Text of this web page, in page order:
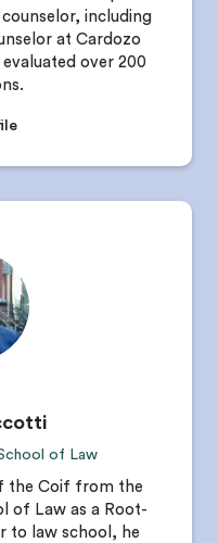
including
at Cardozo
over 200
of Law
the Coif from the
of Law as a Root-
to law school, he